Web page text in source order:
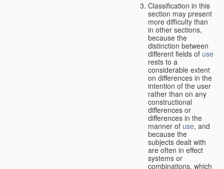
Classification in this
section may present
more difficulty than
in other sections,
because the
distinction between
different fields of use
rests to a
considerable extent
on differences in the
intention of the user
rather than on any
constructional
differences or
differences in the
manner of use, and
because the
subjects dealt with
are often in effect
systems or
combinations, which